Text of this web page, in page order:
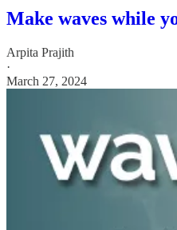
Make waves while
Arpita Prajith
·
March 27, 2024